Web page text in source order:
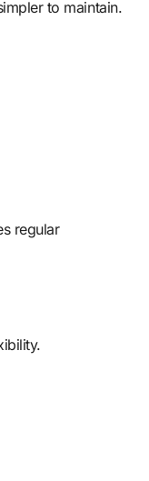
to maintain.
regular